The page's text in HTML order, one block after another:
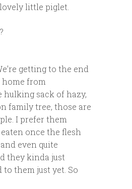
little piglet.
getting to the end
home from
hulking sack of hazy,
family tree, those are
I prefer them
once the flesh
even quite
they kinda just
to them just yet. So